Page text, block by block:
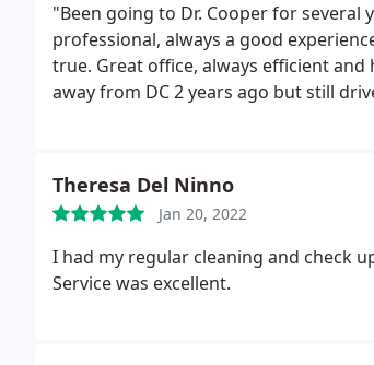
"Been going to Dr. Cooper for several
professional, always a good
true. Great office, always efficient
away from DC 2 years ago but still
Theresa Del Ninno
Jan 20, 2022
I had my regular cleaning and check
Service was excellent.